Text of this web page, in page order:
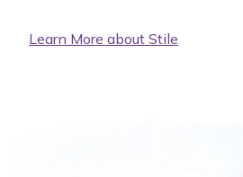
Learn More about Stile